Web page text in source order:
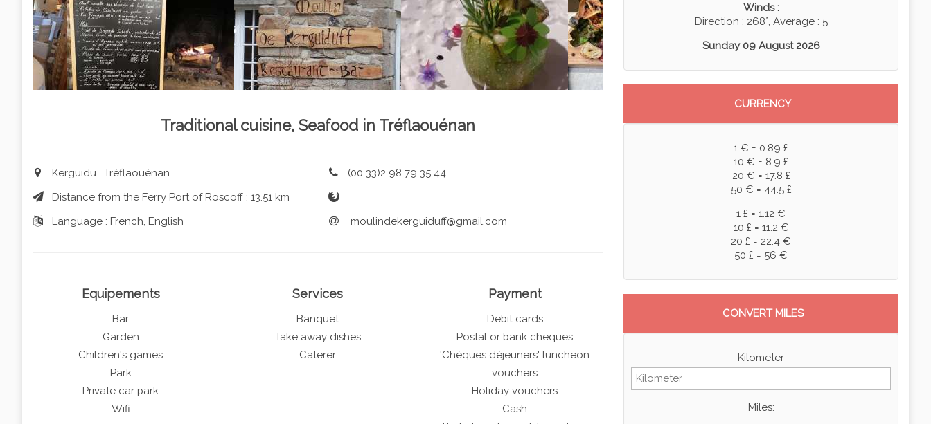
Traditional cuisine, Seafood in Tréflaouénan
Kerguidu , Tréflaouénan
Distance from the Ferry Port of Roscoff : 13.51 km
Language : French, English
(00 33)2 98 79 35 44
moulindekerguiduff@gmail.com
Equipements
Bar
Garden
Children's games
Park
Private car park
Wifi
Services
Banquet
Take away dishes
Caterer
Payment
Debit cards
Postal or bank cheques
'Chèques déjeuners' luncheon
vouchers
Holiday vouchers
Cash
Winds :
Direction : 268°, Average : 5
Sunday 09 August 2026
CURRENCY
1 € = 0.89 £
10 € = 8.9 £
20 € = 17.8 £
50 € = 44.5 £
1 £ = 1.12 €
10 £ = 11.2 €
20 £ = 22.4 €
50 £ = 56 €
CONVERT MILES
Kilometer
Miles: